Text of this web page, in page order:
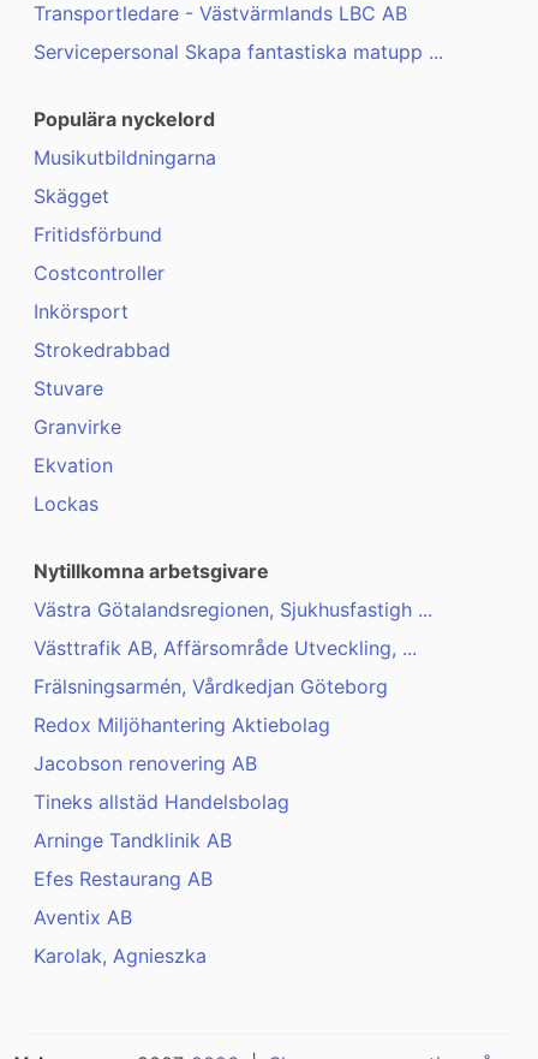
Transportledare - Västvärmlands LBC AB
Servicepersonal Skapa fantastiska matupp ...
Populära nyckelord
Musikutbildningarna
Skägget
Fritidsförbund
Costcontroller
Inkörsport
Strokedrabbad
Stuvare
Granvirke
Ekvation
Lockas
Nytillkomna arbetsgivare
Västra Götalandsregionen, Sjukhusfastigh ...
Västtrafik AB, Affärsområde Utveckling, ...
Frälsningsarmén, Vårdkedjan Göteborg
Redox Miljöhantering Aktiebolag
Jacobson renovering AB
Tineks allstäd Handelsbolag
Arninge Tandklinik AB
Efes Restaurang AB
Aventix AB
Karolak, Agnieszka